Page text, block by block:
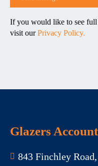
If you would like to see full
visit ourPrivacy Policy.
Glazers
843 Finchley Road,